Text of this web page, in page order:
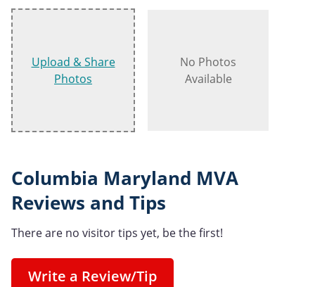
Upload & Share
Photos
No Photos
Available
Columbia Maryland MVA
Reviews and Tips
There are no visitor tips yet, be the first!
Write a Review/Tip